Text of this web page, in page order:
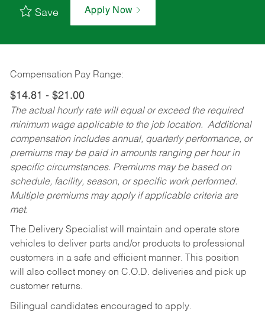
Save Apply Now
Compensation Pay Range:
$14.81 - $21.00
The actual hourly rate will equal or exceed the required
minimum wage applicable to the job location. Additional
compensation includes annual, quarterly performance, or
premiums may be paid in amounts ranging per hour in
specific circumstances. Premiums may be based on
schedule, facility, season, or specific work performed.
Multiple premiums may apply if applicable criteria are
met.
The Delivery Specialist will maintain and operate store
vehicles to deliver parts and/or products to professional
customers in a safe and efficient manner. This position
will also collect money on C.O.D. deliveries and pick up
customer returns.
Bilingual candidates encouraged to apply.